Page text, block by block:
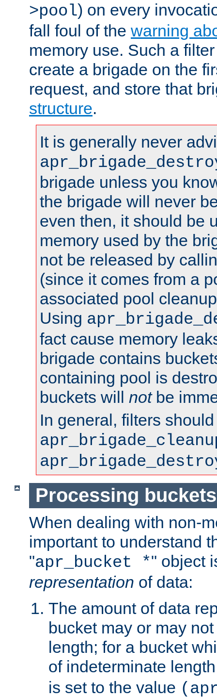
>pool) on every
fall foul of the warning
memory use. Such a
create a brigade on the
request, and store that
structure.
It is generally never
brigade unless you
the brigade will never
even then, it should be
memory used by the
not be released by
(since it comes from a
associated pool
Using
fact cause memory
brigade contains
containing pool is
buckets will notbe
In general, filters
Processing buckets
When dealing with non-
important to understand
"apr_bucket *" object
representation of data:
The amount of data
bucket may or may
length; for a bucket
of indeterminate
is set to the value